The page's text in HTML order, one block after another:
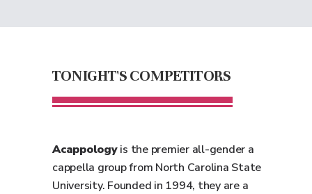
TONIGHT'S COMPETITORS
Acappologyis the premier all-gender a
cappella group from North Carolina State
University. Founded in 1994, they are a